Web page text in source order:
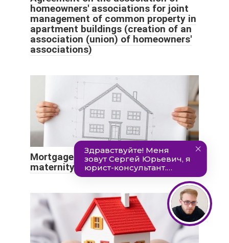
homeowners' associations for joint
management of common property in
apartment buildings (creation of an
association (union) of homeowners'
associations)
Mortgage for construction using
maternity capital